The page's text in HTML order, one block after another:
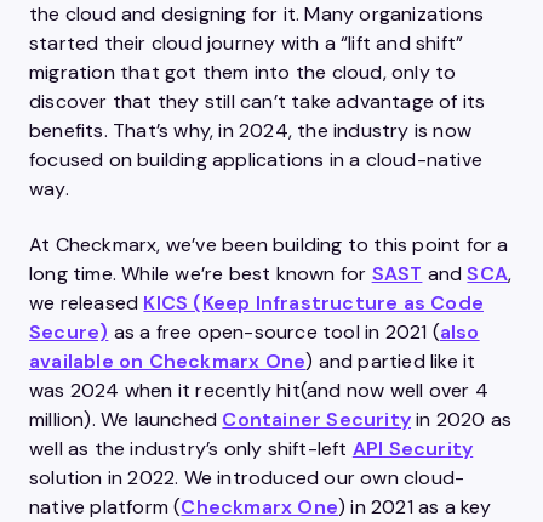
the cloud and designing for it. Many organizations
started their cloud journey with a “lift and shift”
migration that got them into the cloud, only to
discover that they still can’t take advantage of its
benefits. That’s why, in 2024, the industry is now
focused on building applications in a cloud-native
way.
At Checkmarx, we’ve been building to this point for a
long time. While we’re best known for SAST andSCA,
we released KICS (Keep Infrastructure as Code
Secure) as a free open-source tool in 2021 (also
available on Checkmarx One) and partied like it
was 2024 when it recently hit(and now well over 4
million). We launched Container Securityin 2020 as
well as the industry’s only shift-left API Security
solution in 2022. We introduced our own cloud-
native platform (Checkmarx One) in 2021 as a key